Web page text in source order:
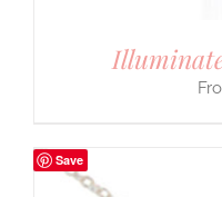
Save